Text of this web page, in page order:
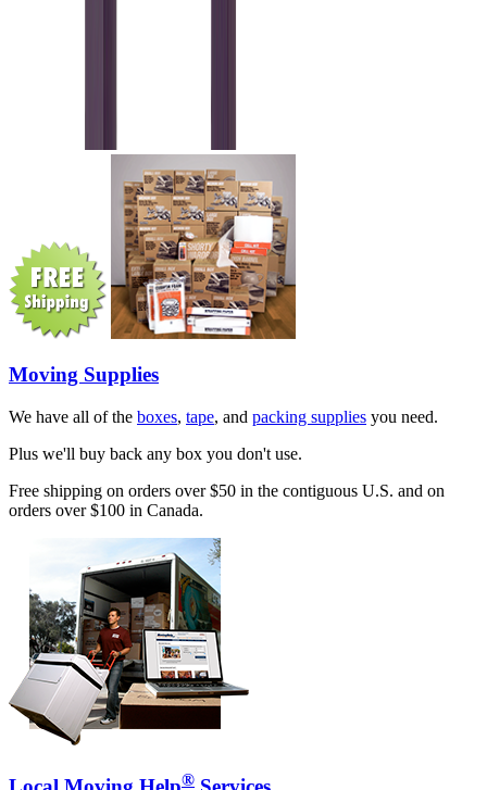
Moving Supplies
We have all of the boxes, tape, and packing supplies you need.
Plus we'll buy back any box you don't use.
Free shipping on orders over $50 in the contiguous U.S. and on
orders over $100 in Canada.
®